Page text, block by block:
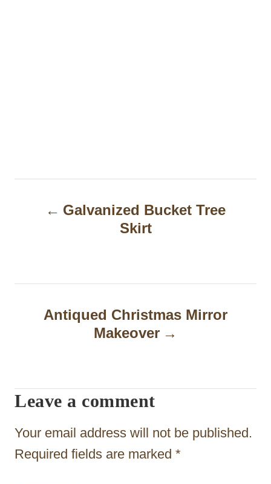
n
g
a
t
i
Galvanized Bucket Tree
Skirt
Antiqued Christmas Mirror
Makeover
Leave a comment
Your email address will not be published.
Required fields are marked *